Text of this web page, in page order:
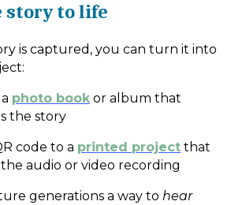
story to life
is captured, you can turn it into
a photo book or album that
the story
code to a printed project that
the audio or video recording
generations a way to hear